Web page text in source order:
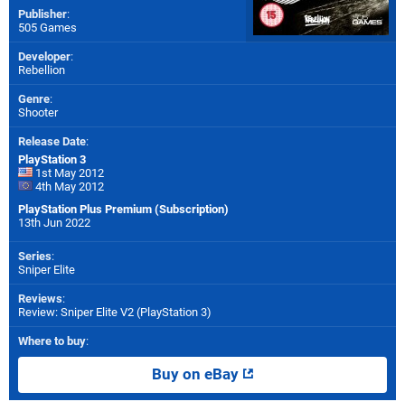
Publisher:
505 Games
Developer:
Rebellion
Genre:
Shooter
Release Date:
PlayStation 3
1st May 2012
4th May 2012
PlayStation Plus Premium (Subscription)
13th Jun 2022
Series:
Sniper Elite
Reviews:
Review: Sniper Elite V2 (PlayStation 3)
Where to buy:
Buy on eBay